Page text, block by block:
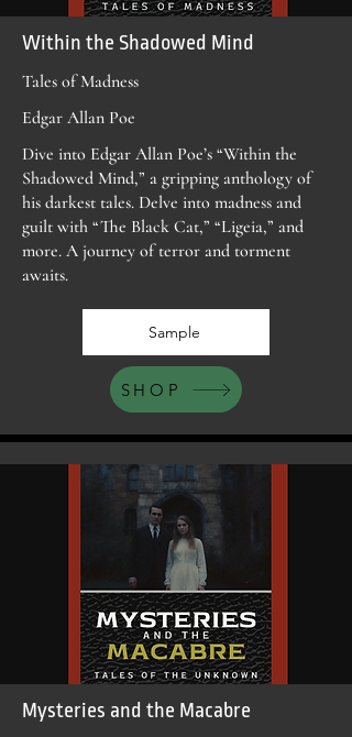
Within the Shadowed Mind
Tales of Madness
Edgar Allan Poe
Dive into Edgar Allan Poe’s “Within the
Shadowed Mind,” a gripping anthology of
his darkest tales. Delve into madness and
guilt with “The Black Cat,” “Ligeia,” and
more. A journey of terror and torment
awaits.
Sample
SHOP
Mysteries and the Macabre